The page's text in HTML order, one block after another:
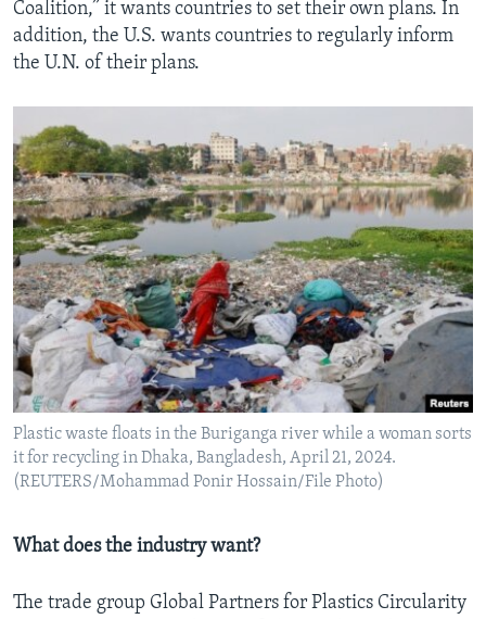
Coalition,” it wants countries to set their own plans. In
addition, the U.S. wants countries to regularly inform
the U.N. of their plans.
Plastic waste floats in the Buriganga river while a woman sorts
it for recycling in Dhaka, Bangladesh, April 21, 2024.
(REUTERS/Mohammad Ponir Hossain/File Photo)
What does the industry want?
The trade group Global Partners for Plastics Circularity